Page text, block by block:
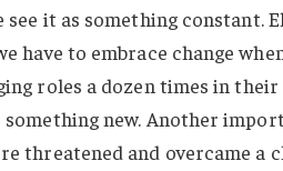
see it as something constant.
have to embrace change
roles a dozen times in
new. Another
threatened and overcame a